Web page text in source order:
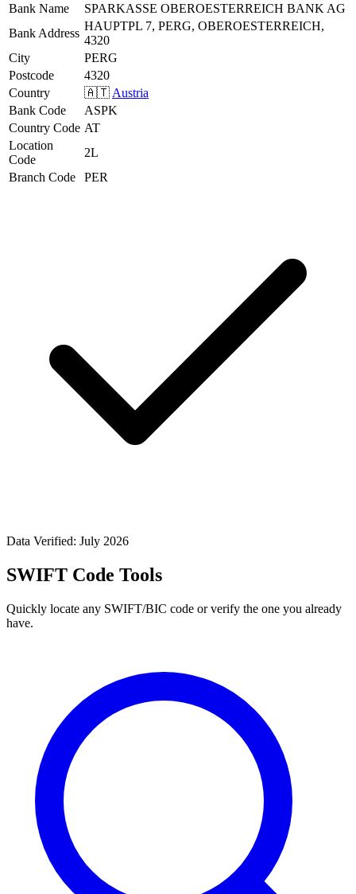
Bank Name
SPARKASSE OBEROESTERREICH BANK AG
Bank Address
HAUPTPL 7, PERG, OBEROESTERREICH,
4320
City
PERG
Postcode
4320
Country
🇦🇹 Austria
Bank Code
ASPK
Country Code AT
Location
Code
2L
Branch Code
PER
Data Verified: July 2026
SWIFT Code Tools
Quickly locate any SWIFT/BIC code or verify the one you already
have.